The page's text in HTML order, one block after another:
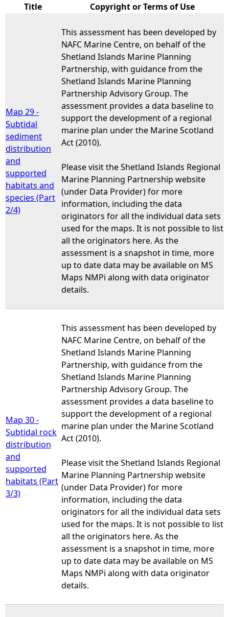
Title Copyright or Terms of Use
Map 29 -
Subtidal
sediment
distribution
and
supported
habitats and
species (Part
2/4)
This assessment has been developed by
NAFC Marine Centre, on behalf of the
Shetland Islands Marine Planning
Partnership, with guidance from the
Shetland Islands Marine Planning
Partnership Advisory Group. The
assessment provides a data baseline to
support the development of a regional
marine plan under the Marine Scotland
Act (2010).
Please visit the Shetland Islands Regional
Marine Planning Partnership website
(under Data Provider) for more
information, including the data
originators for all the individual data sets
used for the maps. It is not possible to list
all the originators here. As the
assessment is a snapshot in time, more
up to date data may be available on MS
Maps NMPi along with data originator
details.
Map 30 -
Subtidal rock
distribution
and
supported
habitats (Part
3/3)
This assessment has been developed by
NAFC Marine Centre, on behalf of the
Shetland Islands Marine Planning
Partnership, with guidance from the
Shetland Islands Marine Planning
Partnership Advisory Group. The
assessment provides a data baseline to
support the development of a regional
marine plan under the Marine Scotland
Act (2010).
Please visit the Shetland Islands Regional
Marine Planning Partnership website
(under Data Provider) for more
information, including the data
originators for all the individual data sets
used for the maps. It is not possible to list
all the originators here. As the
assessment is a snapshot in time, more
up to date data may be available on MS
Maps NMPi along with data originator
details.